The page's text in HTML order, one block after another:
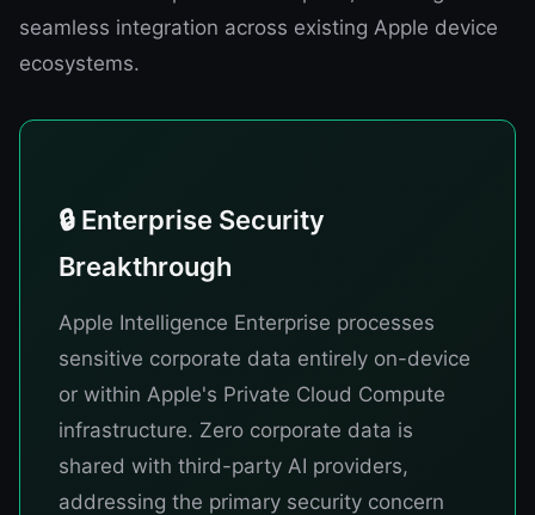
seamless integration across existing Apple device
ecosystems.
🔒 Enterprise Security
Breakthrough
Apple Intelligence Enterprise processes
sensitive corporate data entirely on-device
or within Apple's Private Cloud Compute
infrastructure. Zero corporate data is
shared with third-party AI providers,
addressing the primary security concern